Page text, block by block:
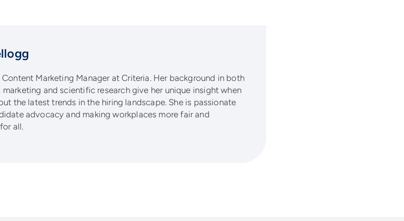
Content Marketing Manager at Criteria. Her background in both
marketing and scientific research give her unique insight when
the latest trends in the hiring landscape. She is passionate
advocacy and making workplaces more fair and
all.